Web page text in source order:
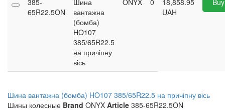
385-
65R22.5ON
Шина
вантажна
(бомба)
HO107
385/65R22.5
на причіпну
вісь
ONYX 0
18,858.95
UAH
Buy
Шина вантажна (бомба) HO107 385/65R22.5 на причіпну вісь
Шины колесные Brand ONYX Article 385-65R22.5ON